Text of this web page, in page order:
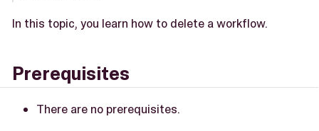
In this topic, you learn how to delete a workflow.
Prerequisites
There are no prerequisites.